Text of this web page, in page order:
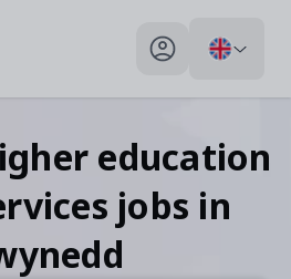
My profile toggle
education
jobs in